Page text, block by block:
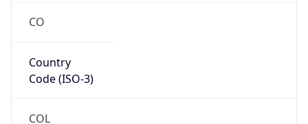
CO
Country
Code (ISO-3)
COL